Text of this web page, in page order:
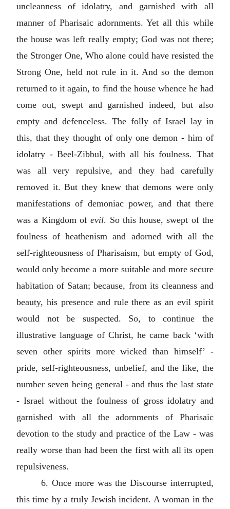
uncleanness of idolatry, and garnished with all
manner of Pharisaic adornments. Yet all this while
the house was left really empty; God was not there;
the Stronger One, Who alone could have resisted the
Strong One, held not rule in it. And so the demon
returned to it again, to find the house whence he had
come out, swept and garnished indeed, but also
empty and defenceless. The folly of Israel lay in
this, that they thought of only one demon - him of
idolatry - Beel-Zibbul, with all his foulness. That
was all very repulsive, and they had carefully
removed it. But they knew that demons were only
manifestations of demoniac power, and that there
was a Kingdom ofevil. So this house, swept of the
foulness of heathenism and adorned with all the
self-righteousness of Pharisaism, but empty of God,
would only become a more suitable and more secure
habitation of Satan; because, from its cleanness and
beauty, his presence and rule there as an evil spirit
would not be suspected. So, to continue the
illustrative language of Christ, he came back ‘with
seven other spirits more wicked than himself’ -
pride, self-righteousness, unbelief, and the like, the
number seven being general - and thus the last state
- Israel without the foulness of gross idolatry and
garnished with all the adornments of Pharisaic
devotion to the study and practice of the Law - was
really worse than had been the first with all its open
repulsiveness.
6. Once more was the Discourse interrupted,
this time by a truly Jewish incident. A woman in the